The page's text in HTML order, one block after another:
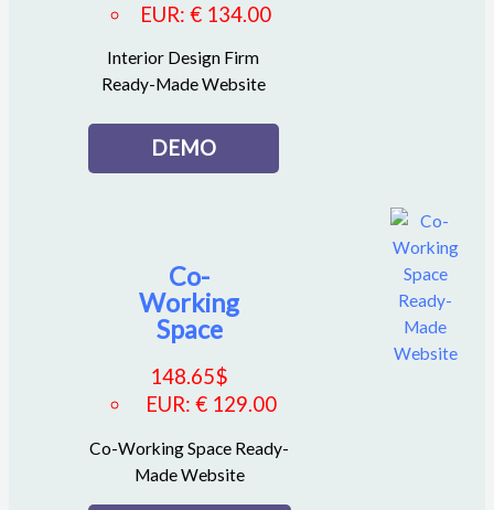
EUR: € 134.00
Interior Design Firm
Ready-Made Website
DEMO
Co-
Working
Space
148.65$
EUR:€ 129.00
Co-Working Space Ready-
Made Website